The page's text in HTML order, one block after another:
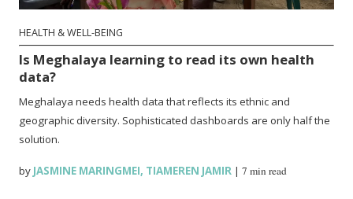
HEALTH & WELL-BEING
Is Meghalaya learning to read its own health
data?
Meghalaya needs health data that reflects its ethnic and
geographic diversity. Sophisticated dashboards are only half the
solution.
by JASMINE MARINGMEI, TIAMEREN JAMIR |7 min read